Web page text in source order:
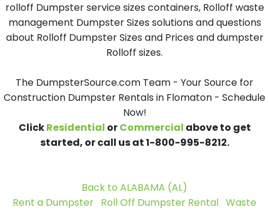
rolloff Dumpster service sizes containers, Rolloff waste
management Dumpster Sizes solutions and questions
about Rolloff Dumpster Sizes and Prices and dumpster
Rolloff sizes.
The DumpsterSource.com Team - Your Source for
Construction Dumpster Rentals in Flomaton - Schedule
Now!
ClickResidential orCommercial above to get
started, or call us at 1-800-995-8212.
Back to ALABAMA (AL)
Rent a Dumpster Roll Off Dumpster Rental Waste